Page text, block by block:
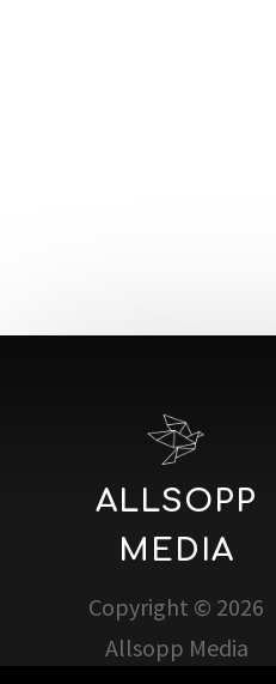
ALLSOPP
MEDIA
Copyright © 2026
Allsopp Media